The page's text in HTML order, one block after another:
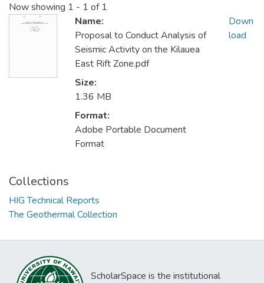
Now showing 1 - 1 of 1
Name:
Proposal to Conduct Analysis of
Seismic Activity on the Kilauea
East Rift Zone.pdf
Size:
1.36 MB
Format:
Adobe Portable Document
Format
Down
load
Collections
HIG Technical Reports
The Geothermal Collection
ScholarSpace is the institutional